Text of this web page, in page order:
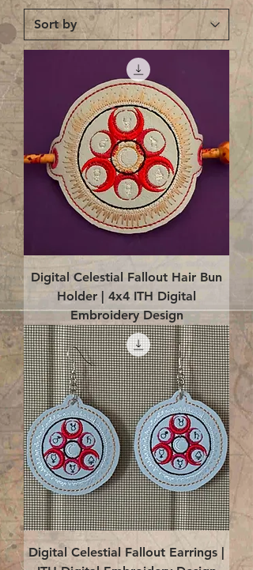
Digital Celestial Fallout Hair Bun
Holder | 4x4 ITH Digital
Embroidery Design
Digital Celestial Fallout Earrings |